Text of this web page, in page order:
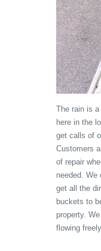
The rain is
here in the
get calls of
Customers
of repair
needed. We
get all the
buckets to
property.
flowing